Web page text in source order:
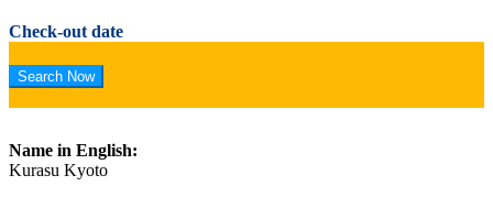
Check-out date
Name in English:
Kurasu Kyoto